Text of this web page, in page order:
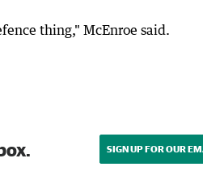
thing," McEnroe said.
SIGN UP FOR OUR